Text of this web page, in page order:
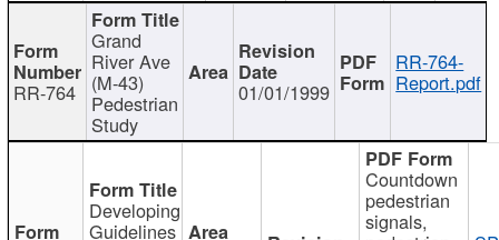
RR-764
Grand
River Ave
(M-43)
Pedestrian
Study
01/01/1999
RR-764-
Report.pdf
Developing
Guidelines
Countdown
pedestrian
signals,